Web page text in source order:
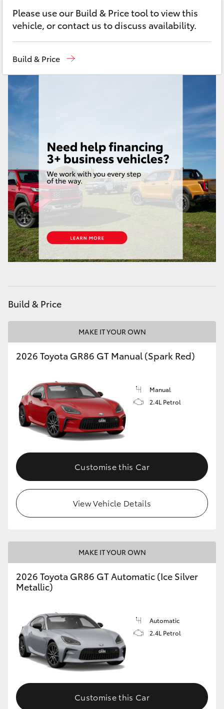
Fortuner
Yaris Cross
Kluger
Utes & Vans
HiLux
LandCruiser 70
Tundra
Coaster
GR & Performance
GR Yaris
GR86
GR Corolla
Upcoming
HiLux GVM Upgrade Option
Our Stock
Enquiries
Please use our Build & Price tool to view this
vehicle, or contact us to discuss availability.
Build & Price
Build & Price
MAKE IT YOUR OWN
2026 Toyota GR86 GT Manual (Spark Red)
Manual
2.4L Petrol
Customise this Car
View Vehicle Details
MAKE IT YOUR OWN
2026 Toyota GR86 GT Automatic (Ice Silver
Metallic)
Automatic
2.4L Petrol
Customise this Car